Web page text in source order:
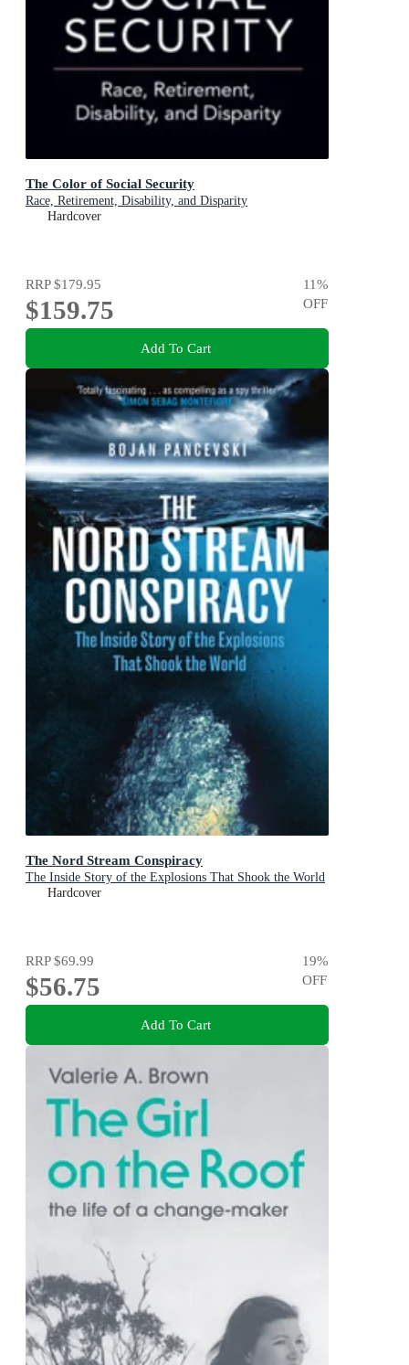
The Color of Social Security
Race, Retirement, Disability, and Disparity
Hardcover
RRP$179.95
$159.75
11%
OFF
Add To Cart
The Nord Stream Conspiracy
The Inside Story of the Explosions That Shook the World
Hardcover
RRP$69.99
$56.75
19%
OFF
Add To Cart